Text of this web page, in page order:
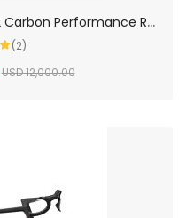
2
026 FELT FR FRD Dura-Ace Di2 Carbon Performance Road Bike
(2)
USD 12,000.00